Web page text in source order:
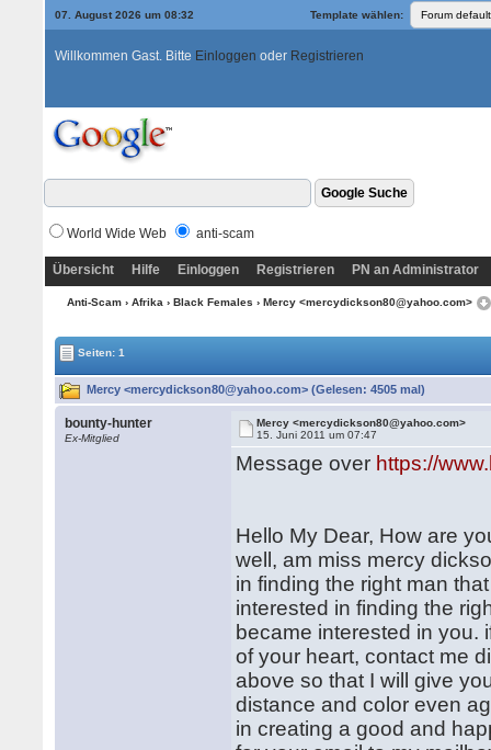
07. August 2026 um 08:32 Template wählen:
Willkommen Gast. Bitte Einloggen oder Registrieren
World Wide Web anti-scam
Übersicht Hilfe Einloggen Registrieren PN an Administrator
Anti-Scam› Afrika › Black Females › Mercy <mercydickson80@yahoo.com>
Seiten: 1
Mercy <mercydickson80@yahoo.com> (Gelesen: 4505 mal)
bounty-hunter
Ex-Mitglied
Mercy <mercydickson80@yahoo.com>
15. Juni 2011 um 07:47
Message over https://
Hello My Dear, How are
well, am miss mercy
in finding the right man
interested in finding the
became interested in you.
of your heart, contact me
above so that I will give
distance and color even
in creating a good and